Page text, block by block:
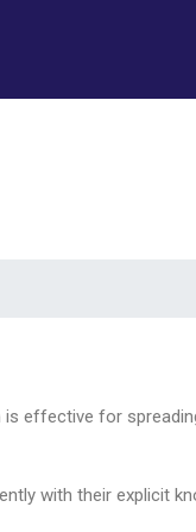
effective for
with their explicit